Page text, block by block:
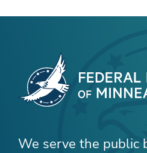
We serve the public